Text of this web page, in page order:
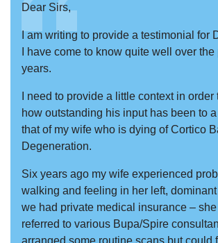
Dear Sirs,
I am writing to provide a testimonial for
I have come to know quite well over
years.
I need to provide a little context in
how outstanding his input has been to
that of my wife who is dying of Cortico
Degeneration.
Six years ago my wife experienced
walking and feeling in her left,
we had private medical insurance –
referred to various Bupa/Spire
arranged some routine scans but could